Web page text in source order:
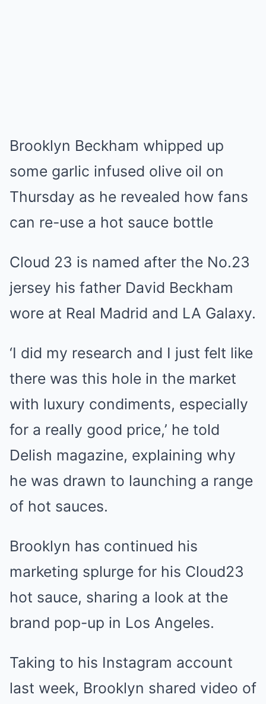
Brooklyn Beckham whipped up
some garlic infused olive oil on
Thursday as he revealed how fans
can re-use a hot sauce bottle
Cloud 23 is named after the No.23
jersey his father David Beckham
wore at Real Madrid and LA Galaxy.
‘I did my research and I just felt like
there was this hole in the market
with luxury condiments, especially
for a really good price,’ he told
Delish magazine, explaining why
he was drawn to launching a range
of hot sauces.
Brooklyn has continued his
marketing splurge for his Cloud23
hot sauce, sharing a look at the
brand pop-up in Los Angeles.
Taking to his Instagram account
last week, Brooklyn shared video of